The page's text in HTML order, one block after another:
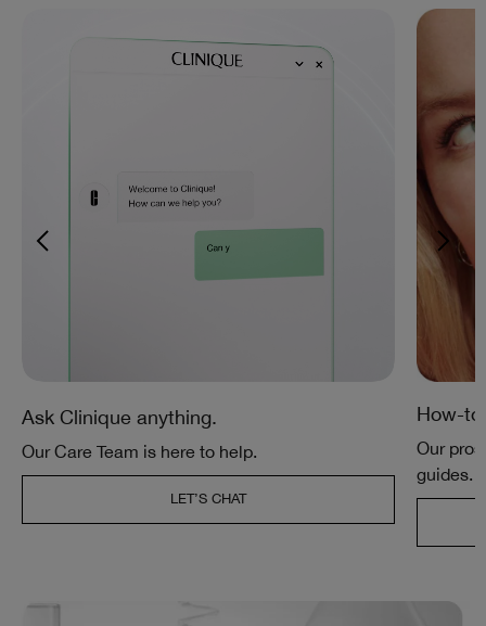
Ask Clinique anything.
Our Care Team is here to help.
LET’S CHAT
How-
Our
guides.